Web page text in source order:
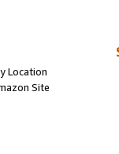
Location
Site